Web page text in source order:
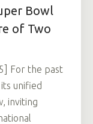
Bowl
of Two
For the past
unified
inviting